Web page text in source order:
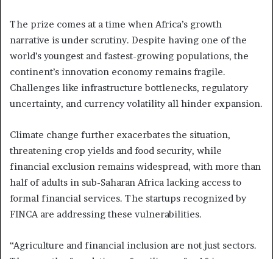
The prize comes at a time when Africa’s growth
narrative is under scrutiny. Despite having one of the
world’s youngest and fastest-growing populations, the
continent’s innovation economy remains fragile.
Challenges like infrastructure bottlenecks, regulatory
uncertainty, and currency volatility all hinder expansion.
Climate change further exacerbates the situation,
threatening crop yields and food security, while
financial exclusion remains widespread, with more than
half of adults in sub-Saharan Africa lacking access to
formal financial services. The startups recognized by
FINCA are addressing these vulnerabilities.
“Agriculture and financial inclusion are not just sectors.